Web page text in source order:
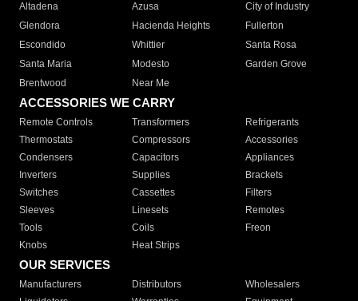
Altadena
Azusa
City of Industry
Glendora
Hacienda Heights
Fullerton
Escondido
Whittier
Santa Rosa
Santa Maria
Modesto
Garden Grove
Brentwood
Near Me
ACCESSORIES WE CARRY
Remote Controls Transformers
Refrigerants
Thermostats
Compressors
Accessories
Condensers
Capacitors
Appliances
Inverters
Supplies
Brackets
Switches
Cassettes
Filters
Sleeves
Linesets
Remotes
Tools
Coils
Freon
Knobs
Heat Strips
OUR SERVICES
Manufacturers Distributors
Wholesalers